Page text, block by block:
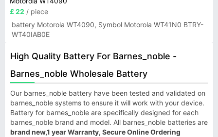
£ 22 / piece
battery Motorola WT4090, Symbol Motorola WT41N0 BTRY-
WT40IAB0E
High Quality Battery For Barnes_noble -
Barnes_noble Wholesale Battery
Our barnes_noble battery have been tested and validated on
barnes_noble systems to ensure it will work with your device.
Battery for barnes_noble are specifically designed for each
barnes_noble brand and model. All barnes_noble batteries are
brand new,1 year Warranty, Secure Online Ordering